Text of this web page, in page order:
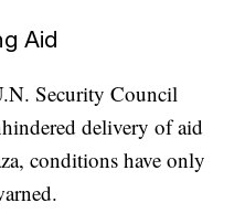
Aid
Security Council
delivery of aid
conditions have only